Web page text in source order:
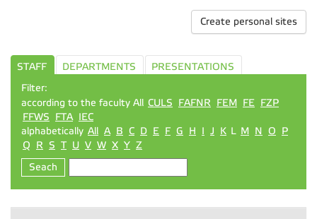
Create personal sites
STAFF DEPARTMENTS
PRESENTATIONS
Filter:
according to the faculty All CULS FAFNR FEM FE FZP
FFWS
FTA IEC
alphabetically All A B C D E F G H I J K L M N O
P
Q
R S T U V W X Y Z
Seach